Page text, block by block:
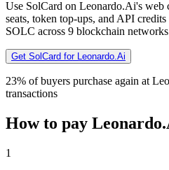
Use SolCard on Leonardo.Ai's web
seats, token top-ups, and API
SOLC across 9 blockchain
Get SolCard for Leonardo.Ai
23% of buyers purchase again at
transactions
How to pay
1